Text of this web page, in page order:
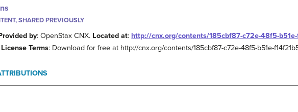
SHARED PREVIOUSLY
by: OpenStax CNX. Located at: http://cnx.org/contents/185cbf87-c72e-48f5-b51e-
License Terms: Download for free at http://cnx.org/contents/185cbf87-c72e-48f5-b51e-